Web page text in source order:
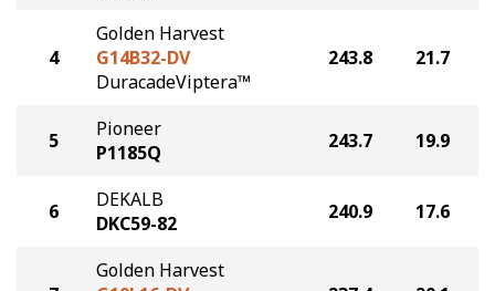
4
Golden Harvest
G14B32-DV
DuracadeViptera™
243.8 21.7
5
Pioneer
P1185Q
243.7 19.9
6
DEKALB
DKC59-82
240.9 17.6
Golden Harvest